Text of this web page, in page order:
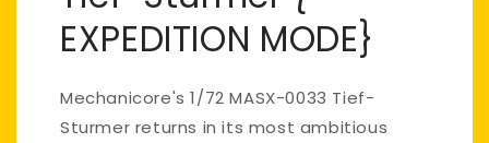
EXPEDITION MODE}
Mechanicore's 1/72 MASX-0033 Tief-
Sturmer returns in its most ambitious